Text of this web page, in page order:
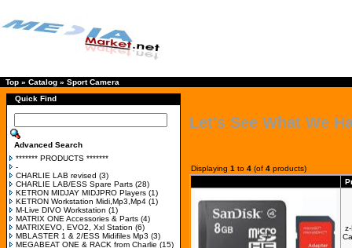
Top » Catalog » Sport Camera
Quick Find
Advanced Search
******* PRODUCTS *******
-
CHARLIE LAB revised (3)
CHARLIE LAB/ESS Spare Parts (28)
KETRON MIDJAY MIDJPRO Players (1)
KETRON Workstation Midi,Mp3,Mp4 (1)
M-Live DIVO Workstation (1)
MATRIX ONE Accessories & Parts (4)
MATRIXEVO, EVO2, Xxl Station (6)
MBLASTER 1 & 2/ESS Midifiles Mp3 (3)
MEGABEAT ONE & RACK from Charlie (15)
Let's See What We
Displaying 1 to 4 (of 4 products)